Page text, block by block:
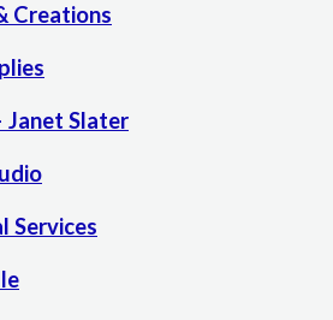
Creations
Slater
Services